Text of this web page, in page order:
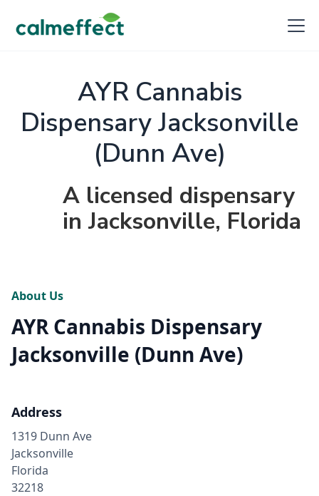
AYR Cannabis
Dispensary Jacksonville
(Dunn Ave)
A licensed dispensary
in Jacksonville, Florida
About Us
AYR Cannabis Dispensary
Jacksonville (Dunn Ave)
Address
1319 Dunn Ave
Jacksonville
Florida
32218